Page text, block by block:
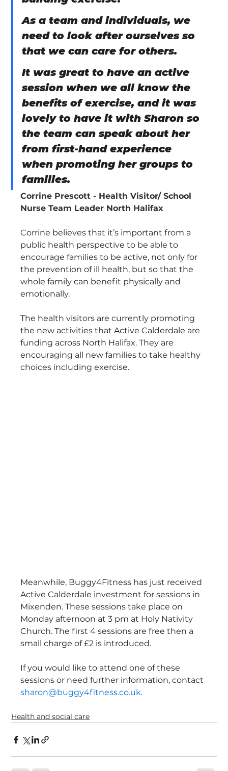
As a team and individuals, we
need to look after ourselves so
that we can care for others.
It was great to have an active
session when we all know the
benefits of exercise, and it was
lovely to have it with Sharon so
the team can speak about her
from first-hand experience
when promoting her groups to
families.
Corrine Prescott - Health Visitor/ School
Nurse Team Leader North Halifax
Corrine believes that it’s important from a
public health perspective to be able to
encourage families to be active, not only for
the prevention of ill health, but so that the
whole family can benefit physically and
emotionally.
The health visitors are currently promoting
the new activities that Active Calderdale are
funding across North Halifax. They are
encouraging all new families to take healthy
choices including exercise.
Meanwhile, Buggy4Fitness has just received
Active Calderdale investment for sessions in
Mixenden. These sessions take place on
Monday afternoon at 3 pm at Holy Nativity
Church. The first 4 sessions are free then a
small charge of £2 is introduced.
If you would like to attend one of these
sessions or need further information, contact
sharon@buggy4fitness.co.uk.
Health and social care